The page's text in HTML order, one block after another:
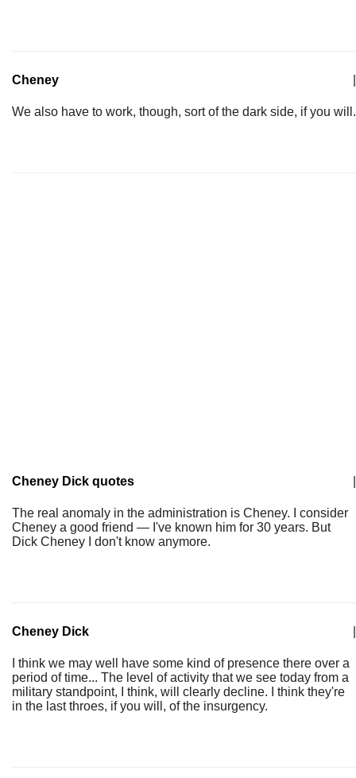
Cheney
We also have to work, though, sort of the dark side, if you will.
Cheney Dick quotes
The real anomaly in the administration is Cheney. I consider
Cheney a good friend — I've known him for 30 years. But
Dick Cheney I don't know anymore.
Cheney Dick
I think we may well have some kind of presence there over a
period of time... The level of activity that we see today from a
military standpoint, I think, will clearly decline. I think they're
in the last throes, if you will, of the insurgency.